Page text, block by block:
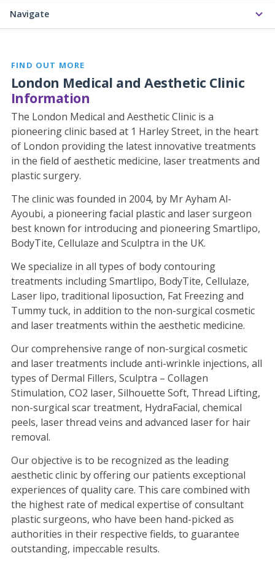
Navigate
FIND OUT MORE
London Medical and Aesthetic Clinic
Information
The London Medical and Aesthetic Clinic is a
pioneering clinic based at 1 Harley Street, in the heart
of London providing the latest innovative treatments
in the field of aesthetic medicine, laser treatments and
plastic surgery.
The clinic was founded in 2004, by Mr Ayham Al-
Ayoubi, a pioneering facial plastic and laser surgeon
best known for introducing and pioneering Smartlipo,
BodyTite, Cellulaze and Sculptra in the UK.
We specialize in all types of body contouring
treatments including Smartlipo, BodyTite, Cellulaze,
Laser lipo, traditional liposuction, Fat Freezing and
Tummy tuck, in addition to the non-surgical cosmetic
and laser treatments within the aesthetic medicine.
Our comprehensive range of non-surgical cosmetic
and laser treatments include anti-wrinkle injections, all
types of Dermal Fillers, Sculptra – Collagen
Stimulation, CO2 laser, Silhouette Soft, Thread Lifting,
non-surgical scar treatment, HydraFacial, chemical
peels, laser thread veins and advanced laser for hair
removal.
Our objective is to be recognized as the leading
aesthetic clinic by offering our patients exceptional
experiences of quality care. This care combined with
the highest rate of medical expertise of consultant
plastic surgeons, who have been hand-picked as
authorities in their respective fields, to guarantee
outstanding, impeccable results.